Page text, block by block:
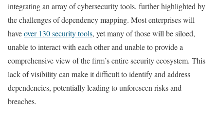
integrating an array of cybersecurity tools, further highlighted by
the challenges of dependency mapping. Most enterprises will
haveover 130 security tools, yet many of those will be siloed,
unable to interact with each other and unable to provide a
comprehensive view of the firm’s entire security ecosystem. This
lack of visibility can make it difficult to identify and address
dependencies, potentially leading to unforeseen risks and
breaches.